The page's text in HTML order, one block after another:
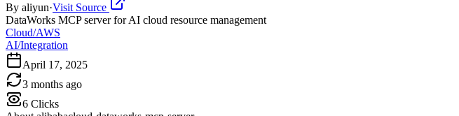
By aliyun·Visit Source
DataWorks MCP server for AI cloud resource management
Cloud/AWS
AI/Integration
April 17, 2025
3 months ago
6 Clicks